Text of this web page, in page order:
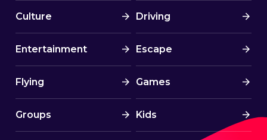
Culture Driving
Entertainment Escape
Flying Games
Groups Kids